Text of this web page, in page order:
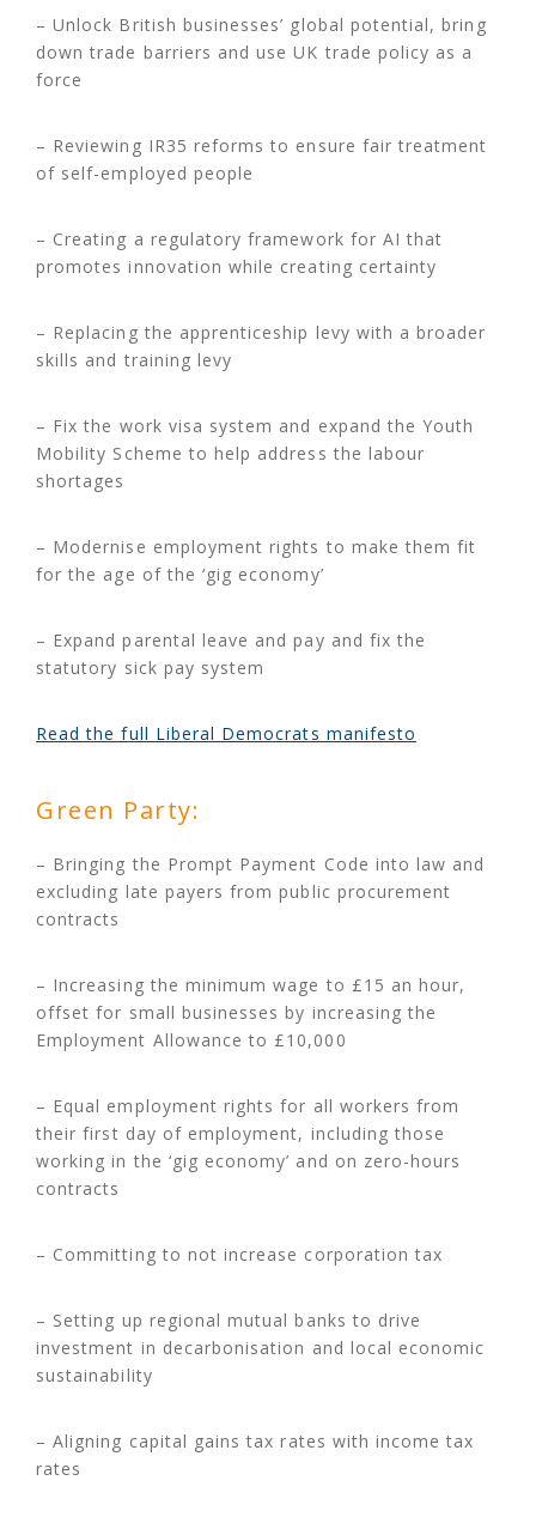
– Unlock British businesses’ global potential, bring
down trade barriers and use UK trade policy as a
force
– Reviewing IR35 reforms to ensure fair treatment
of self-employed people
– Creating a regulatory framework for AI that
promotes innovation while creating certainty
– Replacing the apprenticeship levy with a broader
skills and training levy
– Fix the work visa system and expand the Youth
Mobility Scheme to help address the labour
shortages
– Modernise employment rights to make them fit
for the age of the ‘gig economy’
– Expand parental leave and pay and fix the
statutory sick pay system
Read the full Liberal Democrats manifesto
Green Party:
– Bringing the Prompt Payment Code into law and
excluding late payers from public procurement
contracts
– Increasing the minimum wage to £15 an hour,
offset for small businesses by increasing the
Employment Allowance to £10,000
– Equal employment rights for all workers from
their first day of employment, including those
working in the ‘gig economy’ and on zero-hours
contracts
– Committing to not increase corporation tax
– Setting up regional mutual banks to drive
investment in decarbonisation and local economic
sustainability
– Aligning capital gains tax rates with income tax
rates